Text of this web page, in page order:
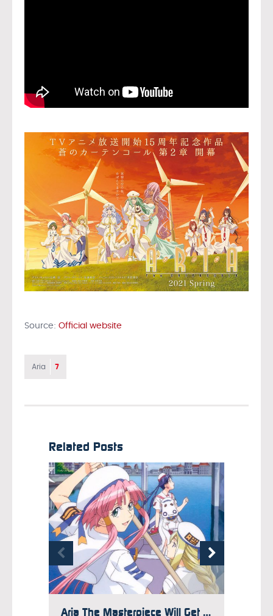
Source: Official website
Aria 7
Related Posts
Aria The Masterpiece Will Get Reprint if Pre-Orders Are Met